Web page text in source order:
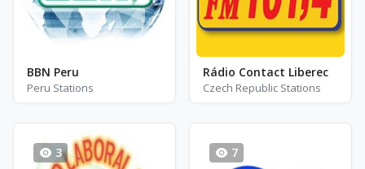
BBN Peru
Peru Stations
Rádio Contact Liberec
Czech Republic Stations
3 7